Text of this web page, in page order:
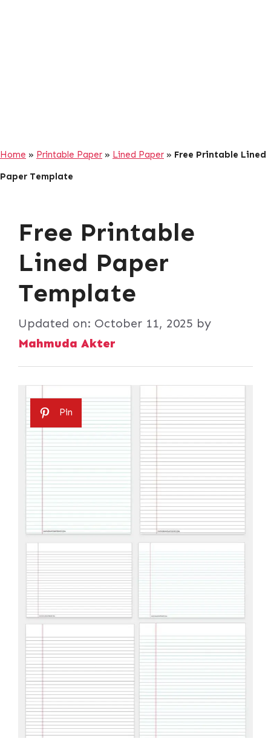
Home » Printable Paper » Lined Paper » Free Printable Lined
Paper Template
Free Printable
Lined Paper
Template
Updated on: October 11, 2025 by
Mahmuda Akter
Pin